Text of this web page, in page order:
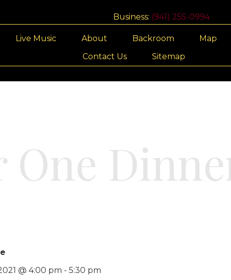
Business: (941) 255-0994
Live Music About Backroom Map
Contact Us
Sitemap
@ 4:00 pm - 5:30 pm